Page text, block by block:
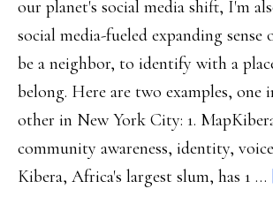
our planet's social media shift, I'm
social media-fueled expanding
be a neighbor, to identify with a
belong. Here are two examples,
other in New York City: 1.
community awareness, identity,
Kibera, Africa's largest slum, has 1 …